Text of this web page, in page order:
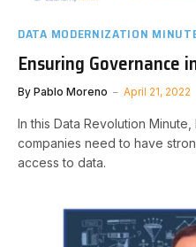
DATA MODERNIZATION
Ensuring Governance
By Pablo Moreno April 21, 2022
In this Data Revolution
companies need to have
access to data.